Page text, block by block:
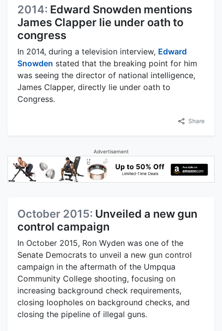
2014: Edward Snowden mentions
James Clapper lie under oath to
congress
In 2014, during a television interview, Edward
Snowden stated that the breaking point for him
was seeing the director of national intelligence,
James Clapper, directly lie under oath to
Congress.
Share
Advertisement
October 2015: Unveiled a new gun
control campaign
In October 2015, Ron Wyden was one of the
Senate Democrats to unveil a new gun control
campaign in the aftermath of the Umpqua
Community College shooting, focusing on
increasing background check requirements,
closing loopholes on background checks, and
closing the pipeline of illegal guns.